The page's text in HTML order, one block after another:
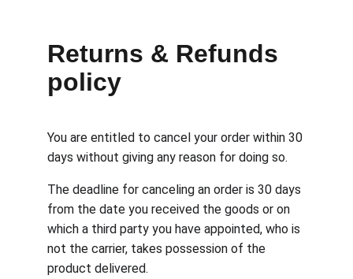
Returns & Refunds
policy
You are entitled to cancel your order within 30
days without giving any reason for doing so.
The deadline for canceling an order is 30 days
from the date you received the goods or on
which a third party you have appointed, who is
not the carrier, takes possession of the
product delivered.